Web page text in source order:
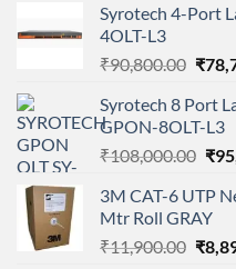
Syrotech 4-Port
4OLT-L3
₹90,800.00
was:
₹
Syrotech 8 Port
GPON-8OLT-L3
₹108,000.00 ₹
3M CAT-6 UTP
Mtr Roll GRAY
₹11,900.00 ₹